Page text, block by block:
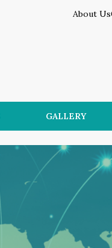
About Us
GALLERY